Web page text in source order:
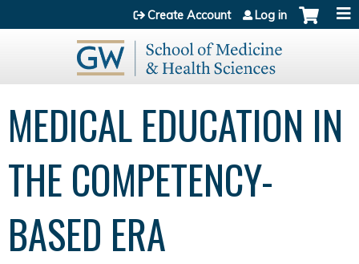
Jump to content
Create Account Log in
MEDICAL EDUCATION IN
THE COMPETENCY-
BASED ERA